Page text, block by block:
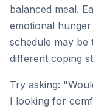
balanced meal.
emotional
schedule may be
different coping
Try asking:
I looking for